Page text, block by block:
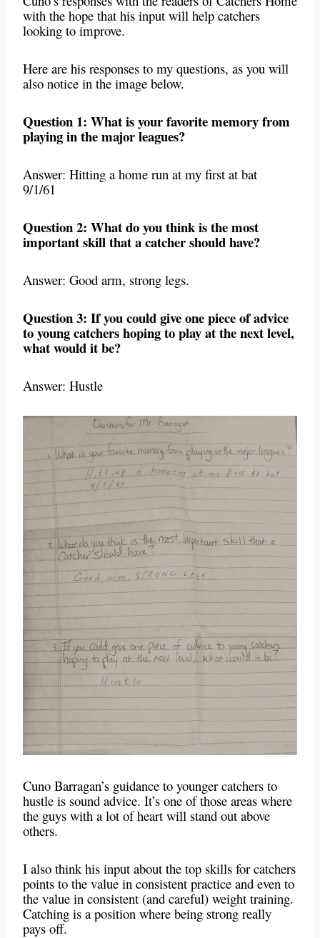
with the hope that his input will help catchers
looking to improve.
Here are his responses to my questions, as you will
also notice in the image below.
Question 1: What is your favorite memory from
playing in the major leagues?
Answer: Hitting a home run at my first at bat
9/1/61
Question 2: What do you think is the most
important skill that a catcher should have?
Answer: Good arm, strong legs.
Question 3: If you could give one piece of advice
to young catchers hoping to play at the next level,
what would it be?
Answer: Hustle
Cuno Barragan’s guidance to younger catchers to
hustle is sound advice. It’s one of those areas where
the guys with a lot of heart will stand out above
others.
I also think his input about the top skills for catchers
points to the value in consistent practice and even to
the value in consistent (and careful) weight training.
Catching is a position where being strong really
pays off.